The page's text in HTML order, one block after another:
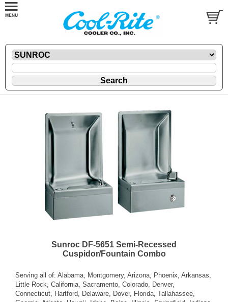
Sunroc DF-5651 Semi-Recessed
Cuspidor/Fountain Combo
Serving all of: Alabama, Montgomery, Arizona, Phoenix, Arkansas,
Little Rock, California, Sacramento, Colorado, Denver,
Connecticut, Hartford, Delaware, Dover, Florida, Tallahassee,